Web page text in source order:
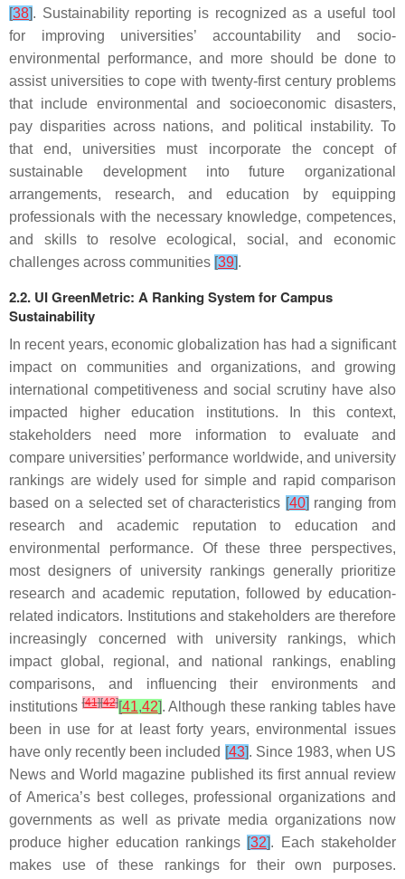
[38]. Sustainability reporting is recognized as a useful tool
for improving universities’ accountability and socio-
environmental performance, and more should be done to
assist universities to cope with twenty-first century problems
that include environmental and socioeconomic disasters,
pay disparities across nations, and political instability. To
that end, universities must incorporate the concept of
sustainable development into future organizational
arrangements, research, and education by equipping
professionals with the necessary knowledge, competences,
and skills to resolve ecological, social, and economic
challenges across communities [39].
2.2. UI GreenMetric: A Ranking System for Campus
Sustainability
In recent years, economic globalization has had a significant
impact on communities and organizations, and growing
international competitiveness and social scrutiny have also
impacted higher education institutions. In this context,
stakeholders need more information to evaluate and
compare universities’ performance worldwide, and university
rankings are widely used for simple and rapid comparison
based on a selected set of characteristics [40] ranging from
research and academic reputation to education and
environmental performance. Of these three perspectives,
most designers of university rankings generally prioritize
research and academic reputation, followed by education-
related indicators. Institutions and stakeholders are therefore
increasingly concerned with university rankings, which
impact global, regional, and national rankings, enabling
comparisons, and influencing their environments and
institutions[41][42][41,42]. Although these ranking tables have
been in use for at least forty years, environmental issues
have only recently been included [43]. Since 1983, when US
News and World magazine published its first annual review
of America’s best colleges, professional organizations and
governments as well as private media organizations now
produce higher education rankings [32]. Each stakeholder
makes use of these rankings for their own purposes.